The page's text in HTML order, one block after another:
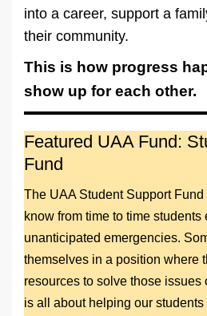
into a career, support a
their community.
This is how progress
show up for each other.
Featured UAA Fund:
Fund
The UAA Student Support
know from time to time
unanticipated emergencies.
themselves in a position where
resources to solve those issues
is all about helping our students